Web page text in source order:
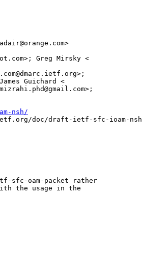
Greg Mirsky <
Guichard <
nsh/
draft-ietf-sfc-ioam-nsh/
oam-packet rather
the usage in the